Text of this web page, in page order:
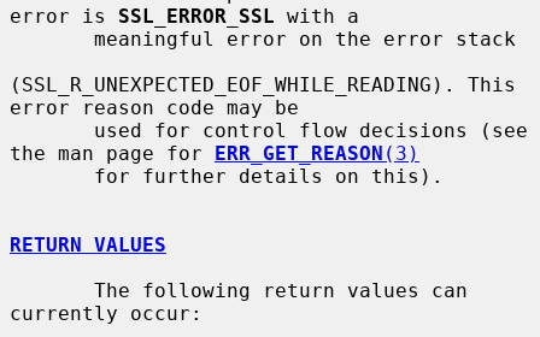
error is SSL_ERROR_SSL with a
(SSL_R_UNEXPECTED_EOF_WHILE_READING). This
error reason code may be
the man page for ERR_GET_REASON (3)
RETURN VALUES
currently occur: